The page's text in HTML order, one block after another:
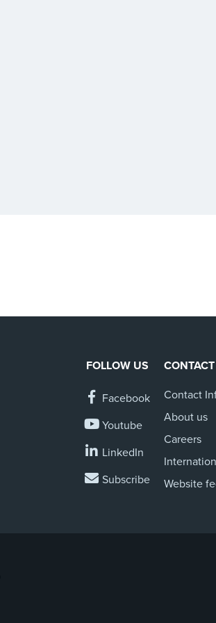
FOLLOW US
Facebook
Youtube
LinkedIn
Subscribe
Contact
About us
Careers
Website